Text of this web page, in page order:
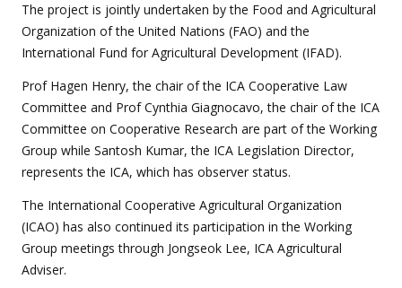
The project is jointly undertaken by the Food and Agricultural
Organization of the United Nations (FAO) and the
International Fund for Agricultural Development (IFAD).
Prof Hagen Henry, the chair of the ICA Cooperative Law
Committee and Prof Cynthia Giagnocavo, the chair of the ICA
Committee on Cooperative Research are part of the Working
Group while Santosh Kumar, the ICA Legislation Director,
represents the ICA, which has observer status.
The International Cooperative Agricultural Organization
(ICAO) has also continued its participation in the Working
Group meetings through Jongseok Lee, ICA Agricultural
Adviser.